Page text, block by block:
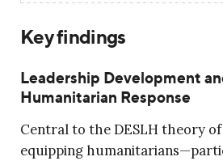
Key findings
Leadership Development
Humanitarian Response
Central to the DESLH theory
equipping